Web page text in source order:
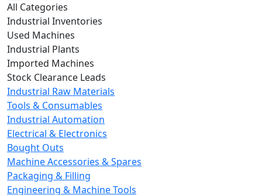
All Categories
Industrial Inventories
Used Machines
Industrial Plants
Imported Machines
Stock Clearance Leads
Industrial Raw Materials
Tools & Consumables
Industrial Automation
Electrical & Electronics
Bought Outs
Machine Accessories & Spares
Packaging & Filling
Engineering & Machine Tools